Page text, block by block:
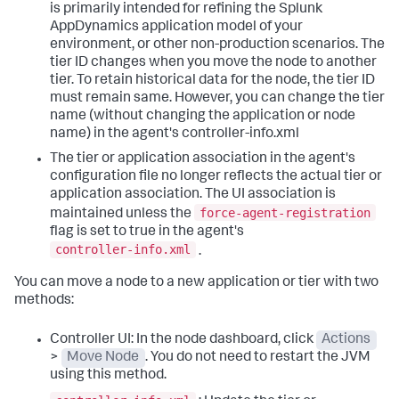
is primarily intended for refining the Splunk
AppDynamics application model of your
environment, or other non-production scenarios. The
tier ID changes when you move the node to another
tier. To retain historical data for the node, the tier ID
must remain same. However, you can change the tier
name (without changing the application or node
name) in the agent's controller-info.xml
The tier or application association in the agent's
configuration file no longer reflects the actual tier or
application association. The UI association is
maintained unless the
force-agent-registration
flag is set to true in the agent's
controller-info.xml
.
You can move a node to a new application or tier with two
methods:
Controller UI: In the node dashboard, click Actions
>
Move Node . You do not need to restart the JVM
using this method.